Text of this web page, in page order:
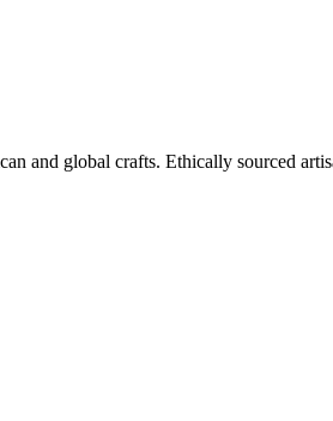
and global crafts. Ethically sourced